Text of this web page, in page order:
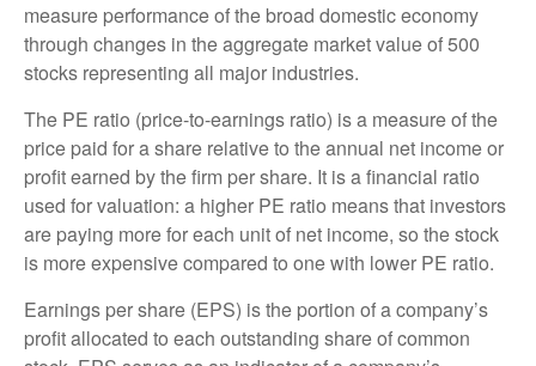
measure performance of the broad domestic economy
through changes in the aggregate market value of 500
stocks representing all major industries.
The PE ratio (price-to-earnings ratio) is a measure of the
price paid for a share relative to the annual net income or
profit earned by the firm per share. It is a financial ratio
used for valuation: a higher PE ratio means that investors
are paying more for each unit of net income, so the stock
is more expensive compared to one with lower PE ratio.
Earnings per share (EPS) is the portion of a company’s
profit allocated to each outstanding share of common